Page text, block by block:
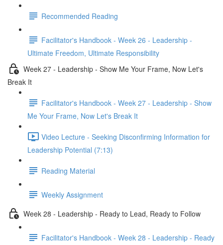
Recommended Reading
Facilitator's Handbook - Week 26 - Leadership -
Ultimate Freedom, Ultimate Responsibility
Week 27 - Leadership - Show Me Your Frame, Now Let's
Break It
Facilitator's Handbook - Week 27 - Leadership - Show
Me Your Frame, Now Let's Break It
Video Lecture - Seeking Disconfirming Information for
Leadership Potential (7:13)
Reading Material
Weekly Assignment
Week 28 - Leadership - Ready to Lead, Ready to Follow
Facilitator's Handbook - Week 28 - Leadership - Ready